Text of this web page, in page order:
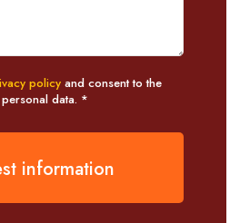
policy and consent to the
data. *
information